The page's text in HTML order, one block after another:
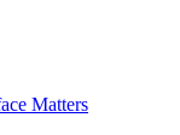
Matters